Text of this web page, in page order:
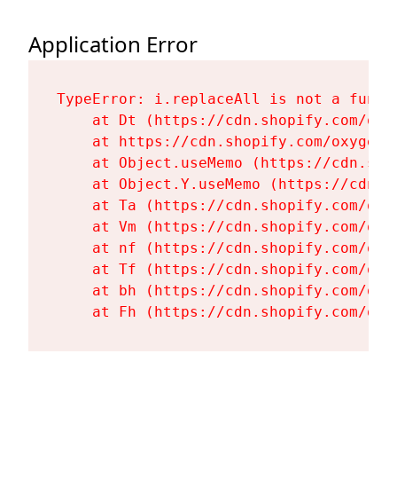
Application Error
TypeError: i.replaceAll is not a
at Dt (https://cdn.shopify.com/
at https://cdn.shopify.com/
at Object.useMemo (https://
at Object.Y.useMemo (https://
at Ta (https://cdn.shopify.com/
at Vm (https://cdn.shopify.com/
at nf (https://cdn.shopify.com/
at Tf (https://cdn.shopify.com/
at bh (https://cdn.shopify.com/
at Fh (https://cdn.shopify.com/